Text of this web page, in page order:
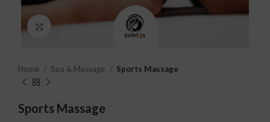
Click to enlarge
Home Spa & Massage Sports Massage
Sports Massage